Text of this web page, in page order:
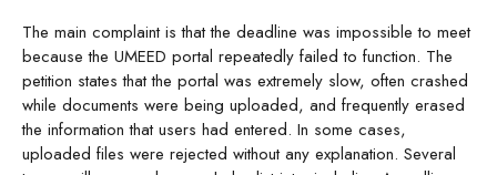
The main complaint is that the deadline was impossible to meet
because the UMEED portal repeatedly failed to function. The
petition states that the portal was extremely slow, often crashed
while documents were being uploaded, and frequently erased
the information that users had entered. In some cases,
uploaded files were rejected without any explanation. Several